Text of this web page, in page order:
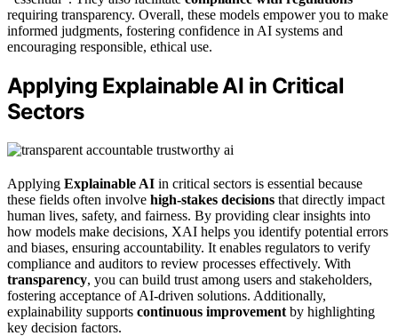
requiring transparency. Overall, these models empower you to make
informed judgments, fostering confidence in AI systems and
encouraging responsible, ethical use.
Applying Explainable AI in Critical
Sectors
Applying Explainable AI in critical sectors is essential because
these fields often involve high-stakes decisions that directly impact
human lives, safety, and fairness. By providing clear insights into
how models make decisions, XAI helps you identify potential errors
and biases, ensuring accountability. It enables regulators to verify
compliance and auditors to review processes effectively. With
transparency, you can build trust among users and stakeholders,
fostering acceptance of AI-driven solutions. Additionally,
explainability supports continuous improvement by highlighting
key decision factors.